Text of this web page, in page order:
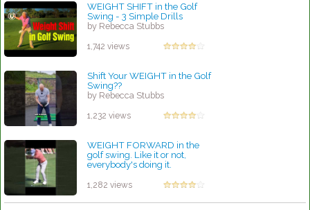
WEIGHT SHIFT in the Golf
Swing - 3 Simple Drills
by Rebecca Stubbs
1,742 views
Shift Your WEIGHT in the Golf
Swing??
by Rebecca Stubbs
1,232 views
WEIGHT FORWARD in the
golf swing. Like it or not,
everybody's doing it.
1,282 views